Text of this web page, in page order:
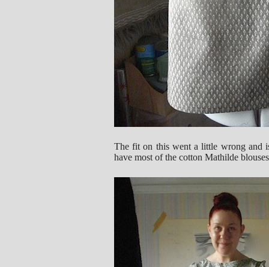
The fit on this went a little wrong and
have most of the cotton Mathilde